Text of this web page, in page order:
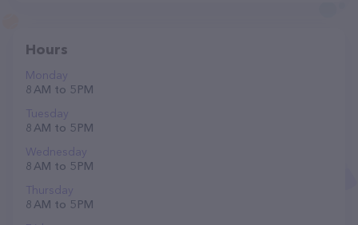
Hours
Monday
8 AM to 5 PM
Tuesday
8 AM to 5 PM
Wednesday
8 AM to 5 PM
Thursday
8 AM to 5 PM